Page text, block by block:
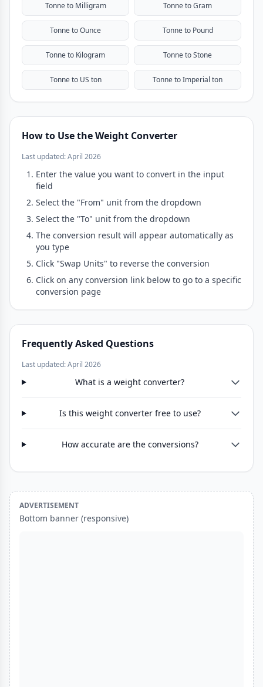
Tonne to Milligram Tonne to Gram
Tonne to Ounce Tonne to Pound
Tonne to Kilogram Tonne to Stone
Tonne to US ton Tonne to Imperial ton
How to Use the Weight Converter
Last updated: April 2026
Enter the value you want to convert in the input
field
Select the "From" unit from the dropdown
Select the "To" unit from the dropdown
The conversion result will appear automatically as
you type
Click "Swap Units" to reverse the conversion
Click on any conversion link below to go to a specific
conversion page
Frequently Asked Questions
Last updated: April 2026
What is a weight converter?
Is this weight converter free to use?
How accurate are the conversions?
ADVERTISEMENT
Bottom banner (responsive)